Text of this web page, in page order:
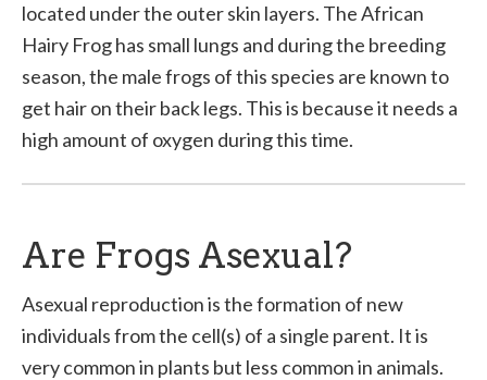
located under the outer skin layers. The African
Hairy Frog has small lungs and during the breeding
season, the male frogs of this species are known to
get hair on their back legs. This is because it needs a
high amount of oxygen during this time.
Are Frogs Asexual?
Asexual reproduction is the formation of new
individuals from the cell(s) of a single parent. It is
very common in plants but less common in animals.